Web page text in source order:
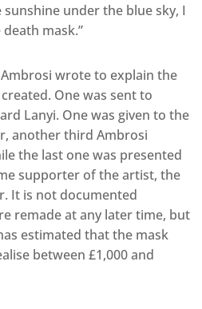
under the blue sky, I
mask.”
wrote to explain the
One was sent to
Lanyi. One was given to the
another third Ambrosi
the last one was presented
supporter of the artist, the
It is not documented
remade at any later time, but
estimated that the mask
between £1,000 and